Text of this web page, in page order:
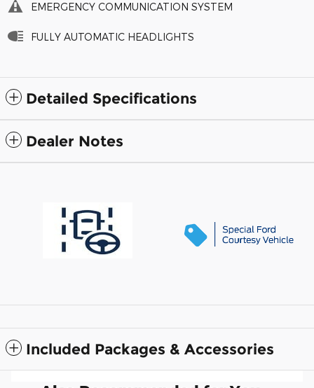
EMERGENCY COMMUNICATION SYSTEM
FULLY AUTOMATIC HEADLIGHTS
Detailed Specifications
Dealer Notes
Included Packages & Accessories